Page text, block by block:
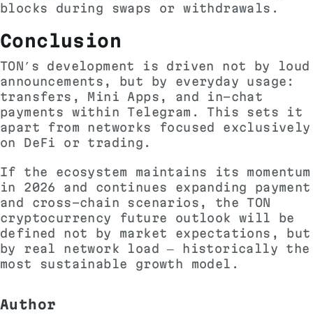
blocks during swaps or withdrawals.
Conclusion
TON’s development is driven not by loud
announcements, but by everyday usage:
transfers, Mini Apps, and in-chat
payments within Telegram. This sets it
apart from networks focused exclusively
on DeFi or trading.
If the ecosystem maintains its momentum
in 2026 and continues expanding payment
and cross-chain scenarios, the TON
cryptocurrency future outlook will be
defined not by market expectations, but
by real network load — historically the
most sustainable growth model.
Author